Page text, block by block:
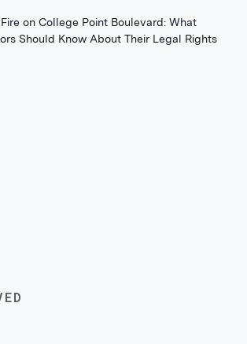
on College Point Boulevard: What
Should Know About Their Legal Rights